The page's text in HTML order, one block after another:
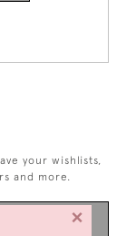
×
your wishlists,
and more.